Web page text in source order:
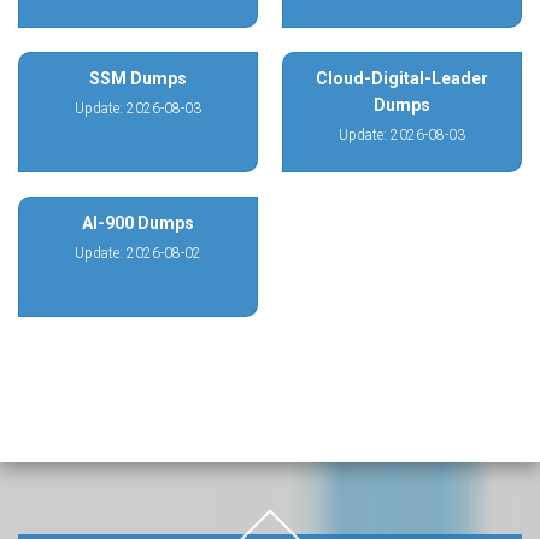
SSM Dumps
Update: 2026-08-03
Cloud-Digital-Leader
Dumps
Update: 2026-08-03
AI-900 Dumps
Update: 2026-08-02